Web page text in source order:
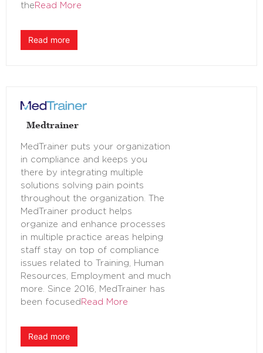
the Read More
Read more
Medtrainer
MedTrainer puts your organization
in compliance and keeps you
there by integrating multiple
solutions solving pain points
throughout the organization. The
MedTrainer product helps
organize and enhance processes
in multiple practice areas helping
staff stay on top of compliance
issues related to Training, Human
Resources, Employment and much
more. Since 2016, MedTrainer has
been focused Read More
Read more